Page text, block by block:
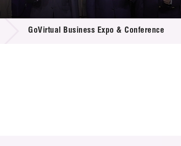
GoVirtual Business Expo & Conference